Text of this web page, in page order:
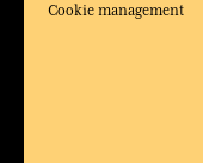
Cookie management